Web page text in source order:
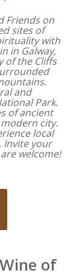
Friends on
sites of
with
in Galway,
of the Cliffs
and
Park.
of ancient
city.
local
Invite your
welcome!
of